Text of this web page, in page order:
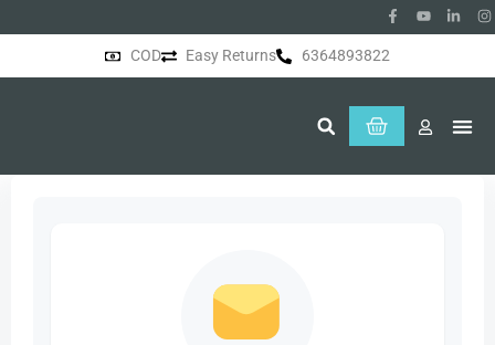
COD Easy Returns 6364893822